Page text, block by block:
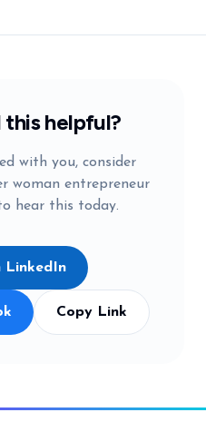
helpful?
with you, consider
woman entrepreneur
hear this today.
LinkedIn
Copy Link